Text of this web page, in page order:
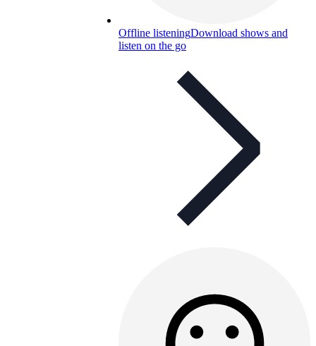
Offline listeningDownload shows and
listen on the go